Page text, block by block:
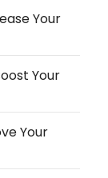
Your
Your
Your